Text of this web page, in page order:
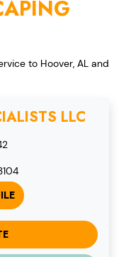
to Hoover, AL and
LLC